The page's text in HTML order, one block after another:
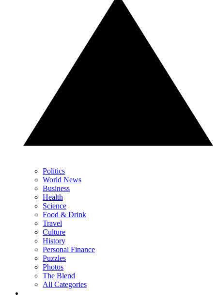
Politics
World News
Business
Health
Science
Food & Drink
Travel
Culture
History
Personal Finance
Puzzles
Photos
The Blend
All Categories